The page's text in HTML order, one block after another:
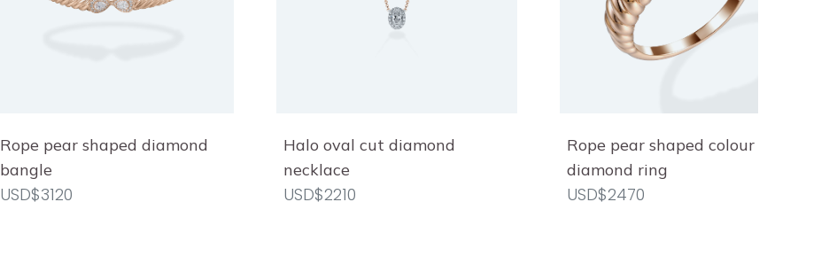
Rope pear shaped diamond
bangle
USD$3120
Halo oval cut diamond
necklace
USD$2210
Rope pear shaped colour
diamond ring
USD$2470